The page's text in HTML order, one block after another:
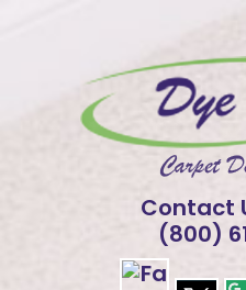
Contact
(800)